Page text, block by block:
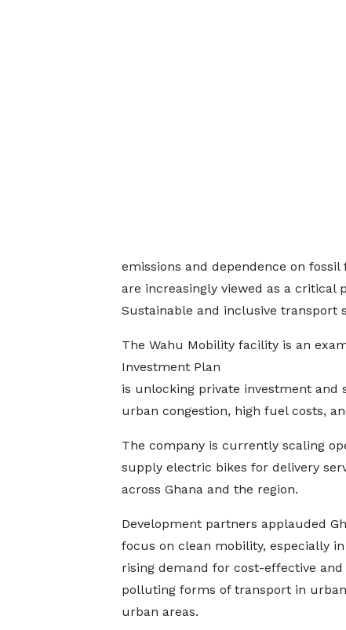
emissions and dependence on
are increasingly viewed as a critical
Sustainable and inclusive transport
The Wahu Mobility facility is an
Investment Plan
is unlocking private investment and
urban congestion, high fuel costs,
The company is currently scaling
supply electric bikes for delivery
across Ghana and the region.
Development partners applauded
focus on clean mobility, especially
rising demand for cost-effective and
polluting forms of transport in
urban areas.